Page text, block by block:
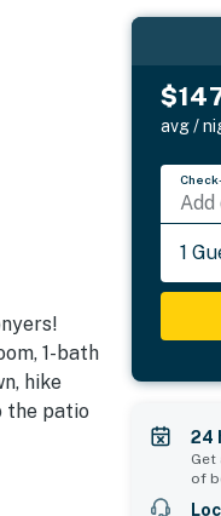
1-bath
hike
the patio
avg /
Add
1
24
Get
of